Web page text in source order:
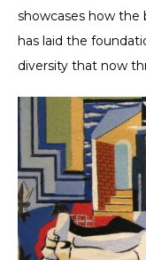
showcases how the
has laid the
diversity that now